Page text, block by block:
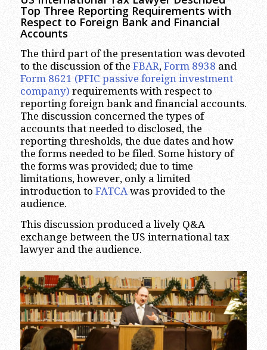
Top Three Reporting Requirements with
Respect to Foreign Bank and Financial
Accounts
The third part of the presentation was devoted
to the discussion of the FBAR, Form 8938 and
Form 8621 (PFIC passive foreign investment
company) requirements with respect to
reporting foreign bank and financial accounts.
The discussion concerned the types of
accounts that needed to disclosed, the
reporting thresholds, the due dates and how
the forms needed to be filed. Some history of
the forms was provided; due to time
limitations, however, only a limited
introduction to FATCAwas provided to the
audience.
This discussion produced a lively Q&A
exchange between the US international tax
lawyer and the audience.